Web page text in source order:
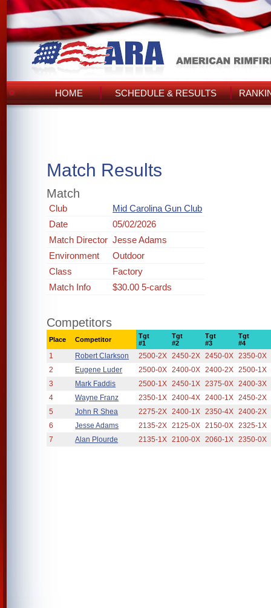
HOME SCHEDULE & RESULTS
Match Results
Match
Club
Mid Carolina Gun Club
Date
05/02/2026
Match Director Jesse Adams
Environment
Outdoor
Class
Factory
Match Info
$30.00 5-cards
Competitors
Place Competitor
Tgt
#1
Tgt
#2
Tgt
#3
Tgt
#4
1 Robert Clarkson 2500-2X 2450-2X 2450-0X 2350-0X
2
Eugene Luder 2500-0X 2400-0X 2400-2X 2500-1X
3
Mark Faddis 2500-1X 2450-1X 2375-0X 2400-3X
4
Wayne Franz 2350-1X 2400-4X 2400-1X 2450-2X
5
John R Shea 2275-2X 2400-1X 2350-4X 2400-2X
6
Jesse Adams 2135-2X 2125-0X 2150-0X 2325-1X
7
Alan Plourde 2135-1X 2100-0X 2060-1X 2350-0X